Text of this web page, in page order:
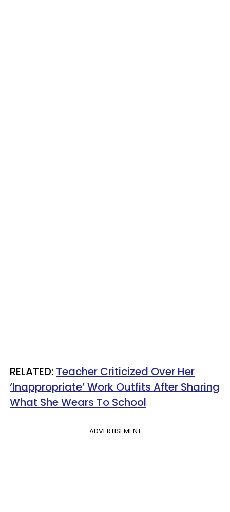
RELATED: Teacher Criticized Over Her
‘Inappropriate’ Work Outfits After Sharing
What She Wears To School
ADVERTISEMENT